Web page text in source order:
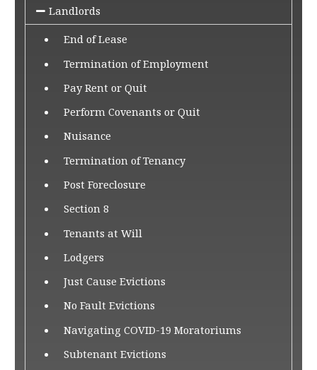
Landlords
End of Lease
Termination of Employment
Pay Rent or Quit
Perform Covenants or Quit
Nuisance
Termination of Tenancy
Post Foreclosure
Section 8
Tenants at Will
Lodgers
Just Cause Evictions
No Fault Evictions
Navigating COVID-19 Moratoriums
Subtenant Evictions